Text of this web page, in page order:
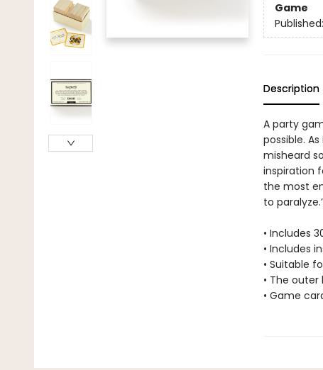
Game
Published:
Description
A party
possible.
misheard
inspiration
the most
to
• Includes
• Includes
• Suitable
• The outer
• Game